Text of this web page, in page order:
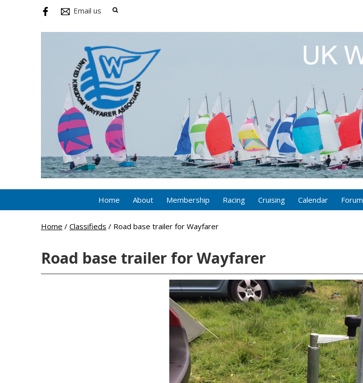
Email us
Home About Membership Racing Cruising Calendar Forum
Home / Classifieds / Road base trailer for Wayfarer
Road base trailer for Wayfarer